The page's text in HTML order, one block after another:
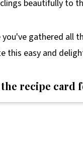
clings beautifully to
you've gathered all
this easy and
the recipe